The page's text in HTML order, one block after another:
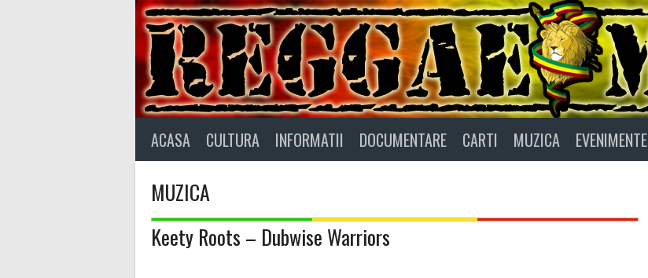
ACASA CULTURA INFORMATII DOCUMENTARE CARTI MUZICA EVENIMENTE
MUZICA
Keety Roots – Dubwise Warriors